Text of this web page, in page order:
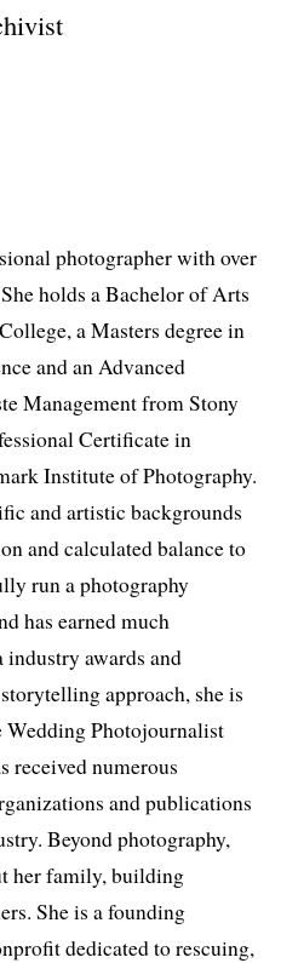
photographer with over
holds a Bachelor of Arts
a Masters degree in
and an Advanced
Management from Stony
Certificate in
Institute of Photography.
and artistic backgrounds
and calculated balance to
run a photography
has earned much
awards and
approach, she is
Photojournalist
received numerous
and publications
Beyond photography,
her family, building
She is a founding
dedicated to rescuing,